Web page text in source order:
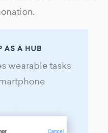
AS A HUB
wearable tasks